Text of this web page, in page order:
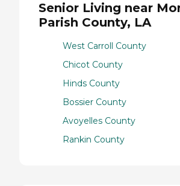
Senior Living near
Parish County, LA
West Carroll County
Chicot County
Hinds County
Bossier County
Avoyelles County
Rankin County